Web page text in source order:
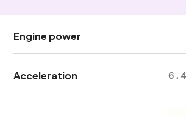
Engine power
Acceleration